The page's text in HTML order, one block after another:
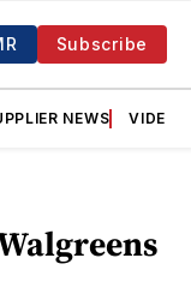
Subscribe
NEWS VIDEOS